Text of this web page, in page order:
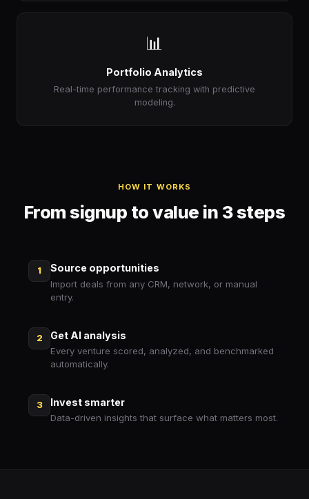
📊
Portfolio Analytics
Real-time performance tracking with predictive
modeling.
HOW IT WORKS
From signup to value in 3 steps
1 Source opportunities
Import deals from any CRM, network, or manual
entry.
2 Get AI analysis
Every venture scored, analyzed, and benchmarked
automatically.
3 Invest smarter
Data-driven insights that surface what matters most.